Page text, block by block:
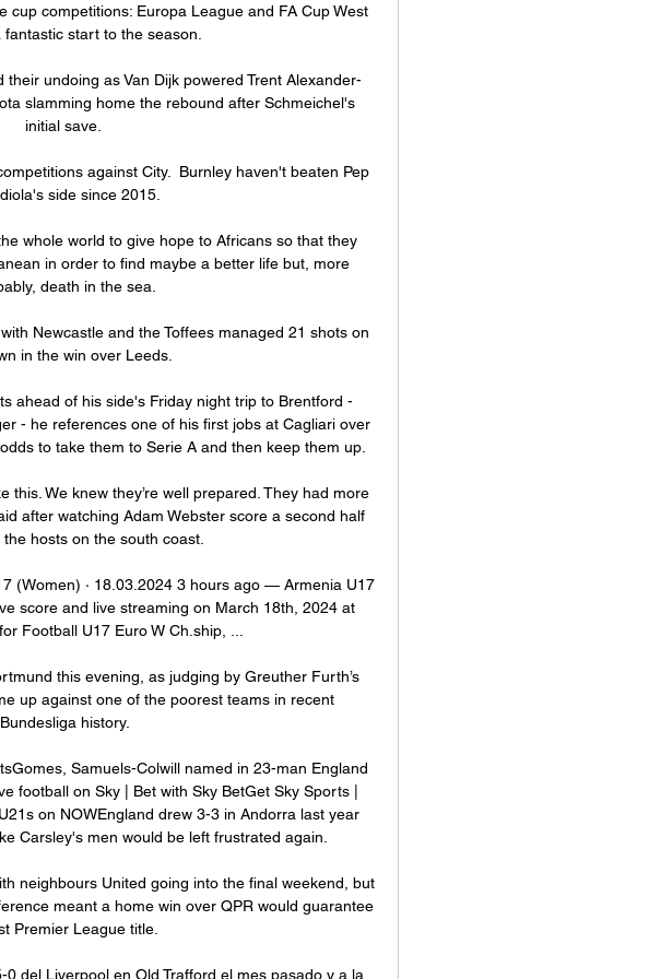
cup competitions: Europa League and FA Cup West
start to the season.
undoing as Van Dijk powered Trent Alexander-
slamming home the rebound after Schmeichel's
initial save.
against City.  Burnley haven't beaten Pep
side since 2015.
whole world to give hope to Africans so that they
in order to find maybe a better life but, more
death in the sea.
Newcastle and the Toffees managed 21 shots on
in the win over Leeds.
ahead of his side's Friday night trip to Brentford -
- he references one of his first jobs at Cagliari over
to take them to Serie A and then keep them up.
this. We knew they’re well prepared. They had more
after watching Adam Webster score a second half
the hosts on the south coast.
(Women) · 18.03.2024 3 hours ago — Armenia U17
score and live streaming on March 18th, 2024 at
Football U17 Euro W Ch.ship, ...
this evening, as judging by Greuther Furth’s
up against one of the poorest teams in recent
Bundesliga history.
Samuels-Colwill named in 23-man England
football on Sky | Bet with Sky BetGet Sky Sports |
on NOWEngland drew 3-3 in Andorra last year
Carsley's men would be left frustrated again.
neighbours United going into the final weekend, but
meant a home win over QPR would guarantee
Premier League title.
del Liverpool en Old Trafford el mes pasado y a la